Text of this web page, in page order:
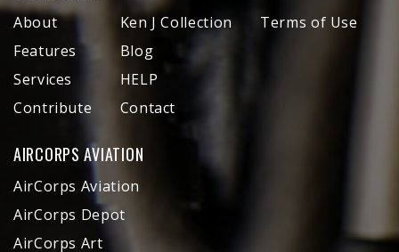
About
Features
Services
Contribute
Ken J Collection
Blog
HELP
Contact
Terms of Use
AIRCORPS AVIATION
AirCorps Aviation
AirCorps Depot
AirCorps Art